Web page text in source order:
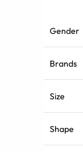
Gender
Brands
Size
Shape